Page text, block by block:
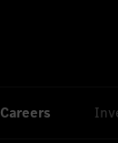
Careers